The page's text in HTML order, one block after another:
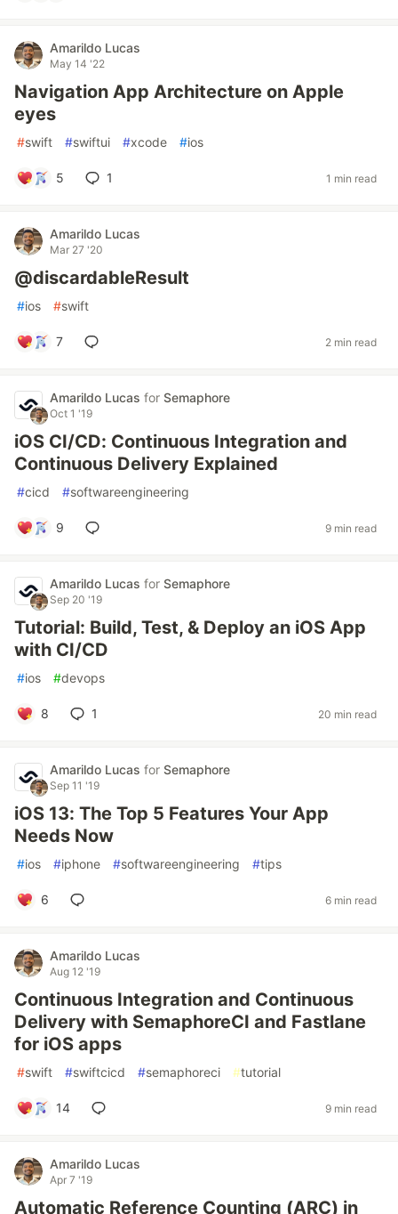
Amarildo Lucas
May 14 '22
Navigation App Architecture on Apple
eyes
#swift #swiftui #xcode #ios
5 1 1 min read
Amarildo Lucas
Mar 27 '20
@discardableResult
#ios #swift
7 2 min read
Amarildo Lucas for Semaphore
Oct 1 '19
iOS CI/CD: Continuous Integration and
Continuous Delivery Explained
#cicd #softwareengineering
9 9 min read
Amarildo Lucas for Semaphore
Sep 20 '19
Tutorial: Build, Test, & Deploy an iOS App
with CI/CD
#ios #devops
8 1 20 min read
Amarildo Lucas for Semaphore
Sep 11 '19
iOS 13: The Top 5 Features Your App
Needs Now
#ios #iphone #softwareengineering #tips
6 6 min read
Amarildo Lucas
Aug 12 '19
Continuous Integration and Continuous
Delivery with SemaphoreCI and Fastlane
for iOS apps
#swift #swiftcicd #semaphoreci #tutorial
14 9 min read
Amarildo Lucas
Apr 7 '19
Automatic Reference Counting (ARC) in